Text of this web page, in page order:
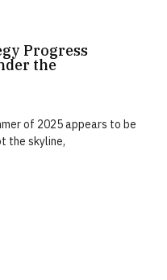
Progress
the
of 2025 appears to be
the skyline,